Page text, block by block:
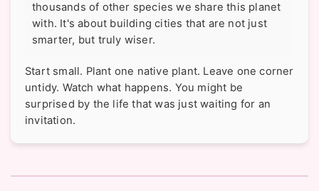
thousands of other species we share this planet
with. It's about building cities that are not just
smarter, but truly wiser.
Start small. Plant one native plant. Leave one corner
untidy. Watch what happens. You might be
surprised by the life that was just waiting for an
invitation.